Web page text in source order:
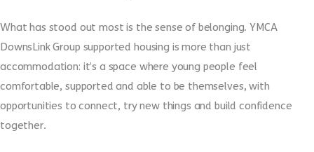
What has stood out most is the sense of belonging. YMCA
DownsLink Group supported housing is more than just
accommodation: it’s a space where young people feel
comfortable, supported and able to be themselves, with
opportunities to connect, try new things and build confidence
together.